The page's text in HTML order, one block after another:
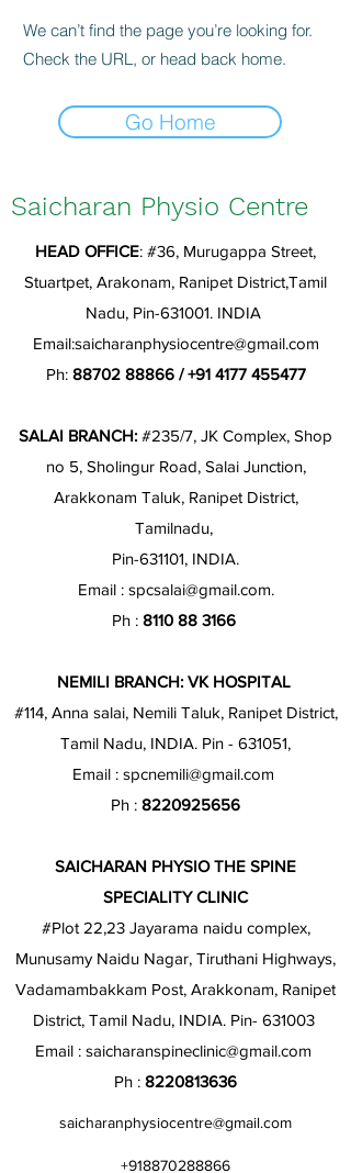
We can’t find the page you’re looking for.
Check the URL, or head back home.
Go Home
Saicharan Physio Centre
HEAD OFFICE: #36, Murugappa Street,
Stuartpet, Arakonam, Ranipet District,Tamil
Nadu, Pin-631001. INDIA
Email:saicharanphysiocentre@gmail.com
Ph: 88702 88866/+91 4177 455477
SALAI BRANCH: #235/7, JK Complex, Shop
no 5, Sholingur Road, Salai Junction,
Arakkonam Taluk, Ranipet District,
Tamilnadu,
Pin-631101, INDIA.
Email : spcsalai@gmail.com.
Ph : 8110 88 3166
NEMILI BRANCH: VK HOSPITAL
#114, Anna salai, Nemili Taluk, Ranipet District,
Tamil Nadu, INDIA. Pin - 631051,
Email : spcnemili@gmail.com
Ph : 8220925656
SAICHARAN PHYSIO THE SPINE
SPECIALITY CLINIC
#Plot 22,23 Jayarama naidu complex,
Munusamy Naidu Nagar, Tiruthani Highways,
Vadamambakkam Post, Arakkonam, Ranipet
District, Tamil Nadu, INDIA. Pin- 631003
Email : saicharanspineclinic@gmail.com
Ph : 8220813636
saicharanphysiocentre@gmail.com
+918870288866